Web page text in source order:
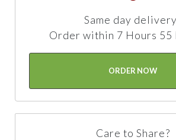
Same day
Order within 7 Hours 55
ORDER NOW
Care to Share?